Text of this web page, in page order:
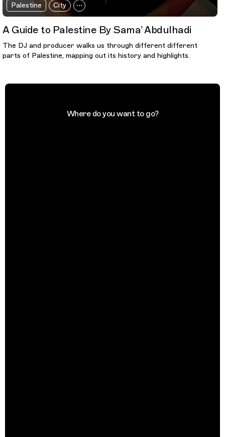
Palestine City
A Guide to Palestine By Sama’ Abdulhadi
The DJ and producer walks us through different different
parts of Palestine, mapping out its history and highlights.
Where do you want to go?